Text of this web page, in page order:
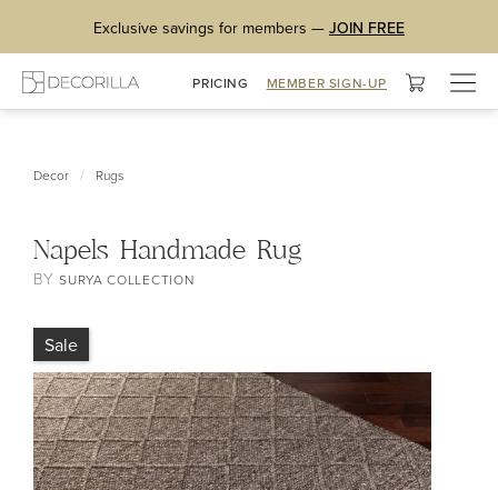
Exclusive savings for members — JOIN FREE
PRICING MEMBER SIGN-UP
Decor / Rugs
Napels Handmade Rug
BYSURYA COLLECTION
Sale